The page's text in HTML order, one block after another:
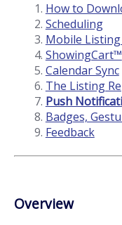
How to
Scheduling
Mobile
ShowingCart™
Calendar Sync
The Listing
Push
Badges,
Feedback
Overview